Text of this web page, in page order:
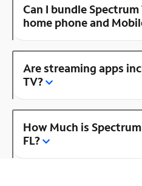
Can I bundle
home phone and
Are streaming apps
TV?
How Much is
FL?